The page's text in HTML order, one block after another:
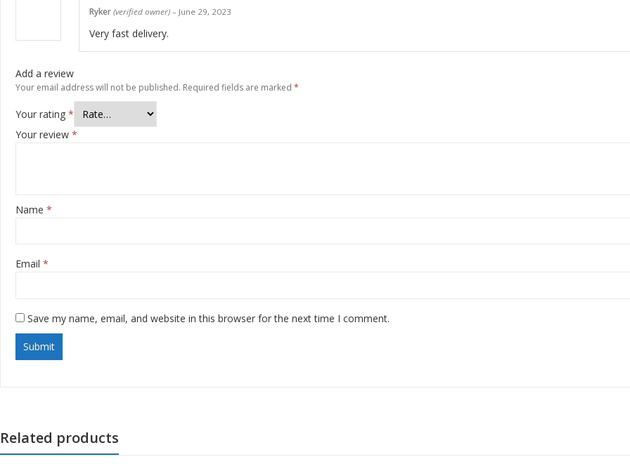
Ryker (verified owner) – June 29, 2023
Very fast delivery.
Add a review
Your email address will not be published. Required fields are marked *
Your rating *
Your review *
Name *
Email *
Save my name, email, and website in this browser for the next time I comment.
Related products